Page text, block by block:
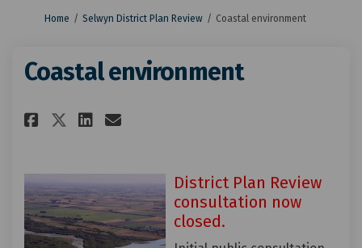
You are here:
Home Selwyn District Plan Review Coastal environment
Coastal environment
Share Coastal environment on
Share Coastal
Share Coastal
Email Coastal
District Plan Review
consultation now
closed.